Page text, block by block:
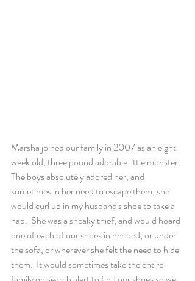
Marsha joined our family in 2007 as an eight
week old, three pound adorable little monster.
The boys absolutely adored her, and
sometimes in her need to escape them, she
would curl up in my husband's shoe to take a
nap.  She was a sneaky thief, and would hoard
one of each of our shoes in her bed, or under
the sofa, or wherever she felt the need to hide
them.  It would sometimes take the entire